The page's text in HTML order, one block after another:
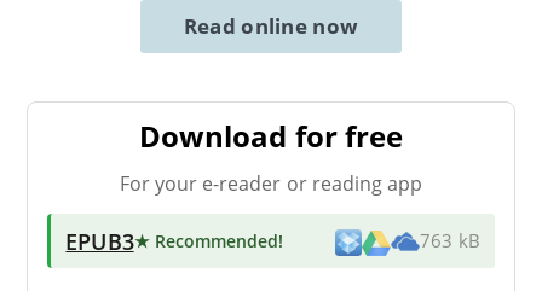
Read online now
Download for free
For your e-reader or reading app
EPUB3★ Recommended! 763 kB